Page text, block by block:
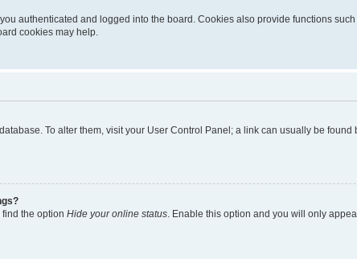
authenticated and logged into the board. Cookies also provide functions
cookies may help.
To alter them, visit your User Control Panel; a link can usually be
the option Hide your online status . Enable this option and you will only